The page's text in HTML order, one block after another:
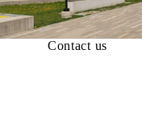
Contact us